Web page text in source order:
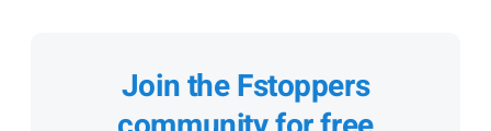
Join the Fstoppers